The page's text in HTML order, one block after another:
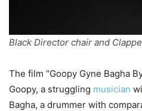
Black Director chair and
The film “Goopy Gyne Bagha
Goopy, a struggling musician
Bagha, a drummer with